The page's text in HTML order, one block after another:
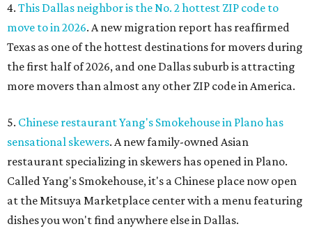
4. This Dallas neighbor is the No. 2 hottest ZIP code to
move to in 2026. A new migration report has reaffirmed
Texas as one of the hottest destinations for movers during
the first half of 2026, and one Dallas suburb is attracting
more movers than almost any other ZIP code in America.
5. Chinese restaurant Yang's Smokehouse in Plano has
sensational skewers. A new family-owned Asian
restaurant specializing in skewers has opened in Plano.
Called Yang's Smokehouse, it's a Chinese place now open
at the Mitsuya Marketplace center with a menu featuring
dishes you won't find anywhere else in Dallas.